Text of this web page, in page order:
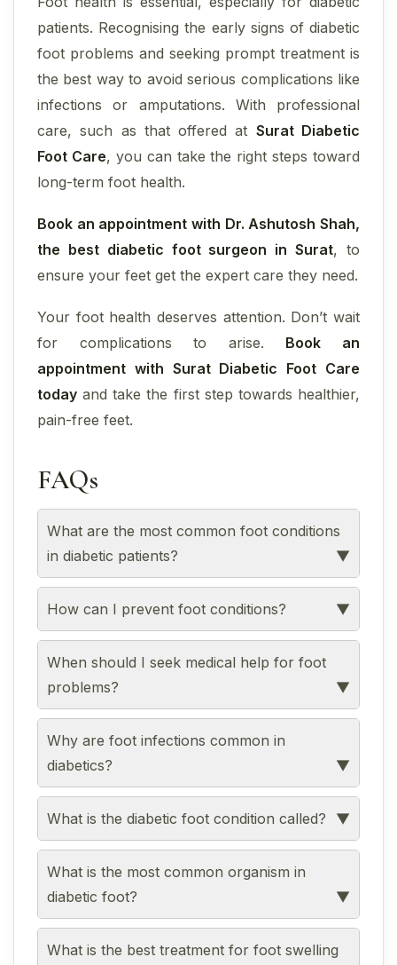
patients. Recognising the early signs of diabetic
foot problems and seeking prompt treatment is
the best way to avoid serious complications like
infections or amputations. With professional
care, such as that offered at Surat Diabetic
Foot Care, you can take the right steps toward
long-term foot health.
Book an appointment with Dr. Ashutosh Shah,
the best diabetic foot surgeon in Surat, to
ensure your feet get the expert care they need.
Your foot health deserves attention. Don’t wait
for complications to arise. Book an
appointment with Surat Diabetic Foot Care
today and take the first step towards healthier,
pain-free feet.
FAQs
What are the most common foot conditions
in diabetic patients?
How can I prevent foot conditions?
When should I seek medical help for foot
problems?
Why are foot infections common in
diabetics?
What is the diabetic foot condition called?
What is the most common organism in
diabetic foot?
What is the best treatment for foot swelling